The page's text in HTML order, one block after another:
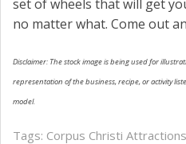
set of wheels that will get
no matter what. Come out
Disclaimer: The stock image is being used for
representation of the business, recipe, or activity
model.
Tags: Corpus Christi Attractions